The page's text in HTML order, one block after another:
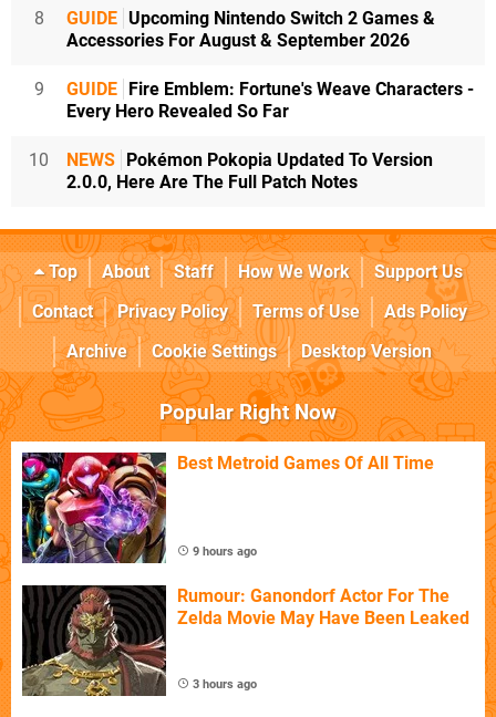
8 GUIDE Upcoming Nintendo Switch 2 Games &
Accessories For August & September 2026
9 GUIDE
Fire Emblem: Fortune's Weave Characters -
Every Hero Revealed So Far
10 NEWS
Pokémon Pokopia Updated To Version
2.0.0, Here Are The Full Patch Notes
Top About Staff How We Work
Support Us
Contact
Privacy Policy Terms of Use
Ads Policy
Archive
Cookie Settings Desktop Version
Popular Right Now
Best Metroid Games Of All Time
9 hours ago
Rumour: Ganondorf Actor For The
Zelda Movie May Have Been Leaked
3 hours ago